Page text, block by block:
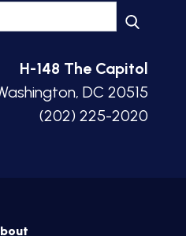
H-148 The Capitol
DC 20515
(202) 225-2020